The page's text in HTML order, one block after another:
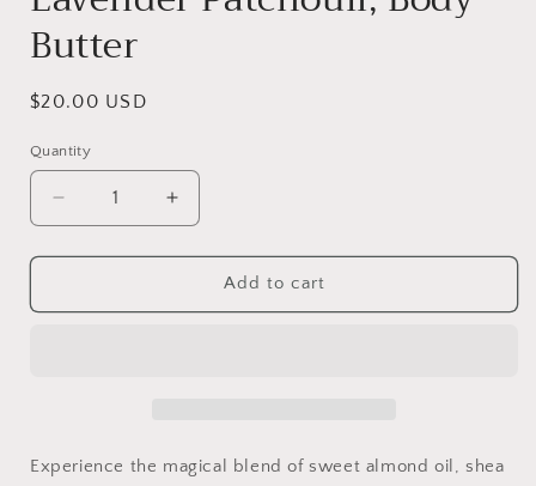
Butter
Regular
$20.00 USD
Quantity
Decrease
quantity
for
Patchouli,
Increase
quantity
for
Lavender
Patchouli,
Add to cart
Experience the magical blend of sweet almond oil, shea